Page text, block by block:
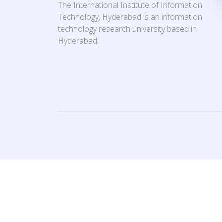
The International Institute of Information
Technology, Hyderabad is an information
technology research university based in
Hyderabad,